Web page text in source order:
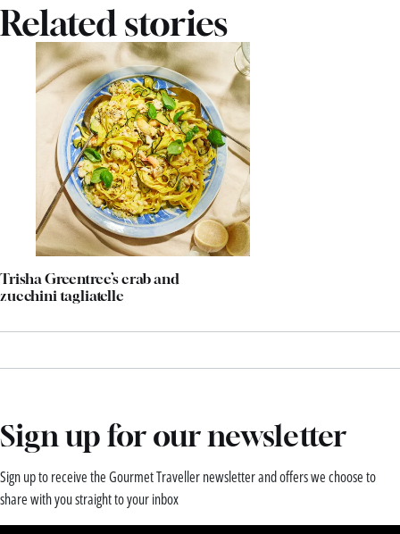
Related stories
Trisha Greentree’s crab and
zucchini tagliatelle
Sign up for our newsletter
Sign up to receive the Gourmet Traveller newsletter and offers we choose to
share with you straight to your inbox